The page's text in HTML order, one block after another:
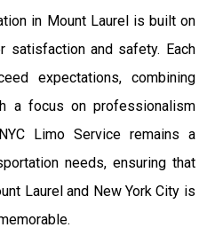
in Mount Laurel is built on
satisfaction and safety. Each
expectations, combining
a focus on professionalism
Limo Service remains a
needs, ensuring that
Laurel and New York City is